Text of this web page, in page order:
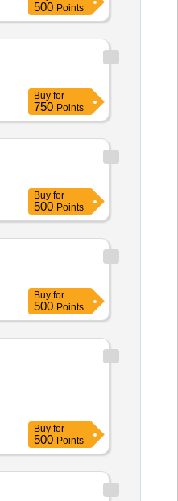
500 Points
Buy for
750 Points
Buy for
500 Points
Buy for
500 Points
Buy for
500 Points